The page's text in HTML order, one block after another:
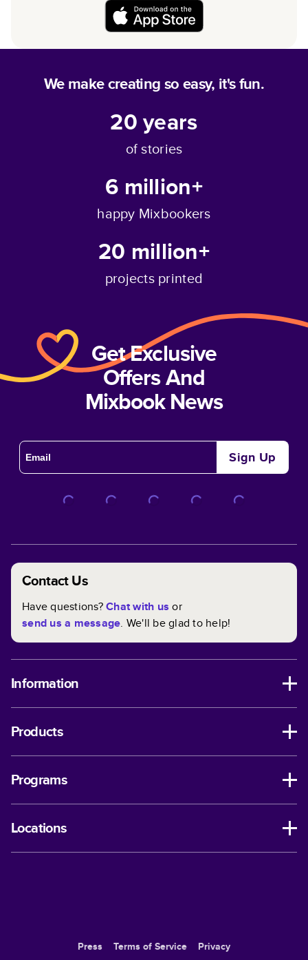
We make creating so easy, it's fun.
20years
of stories
6 million+
happy Mixbookers
20 million+
projects printed
Get Exclusive
Offers And
Mixbook News
Sign Up
Contact Us
Have questions?Chat with us or
send us a message. We'll be glad to help!
Information
Products
Programs
Locations
Press Terms of Service Privacy